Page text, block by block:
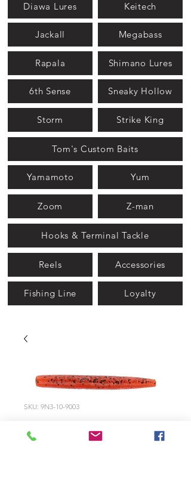
Diawa Lures
Jackall
Keitech
Megabass
Rapala
6th Sense
Shimano Lures
Sneaky Hollow
Storm Strike King
Tom's Custom Baits
Yamamoto Yum
Zoom Z-man
Hooks & Terminal Tackle
Reels Accessories
Fishing Line Loyalty
SKU: 9N3-10-9003
9003 - Fire Craw